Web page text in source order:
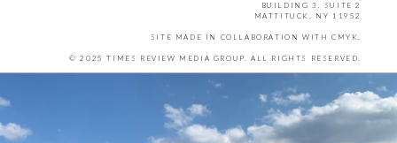
BUILDING 3, SUITE 2
MATTITUCK, NY 11952
SITE MADE IN COLLABORATION WITH CMYK.
© 2025 TIMES REVIEW MEDIA GROUP. ALL RIGHTS RESERVED.